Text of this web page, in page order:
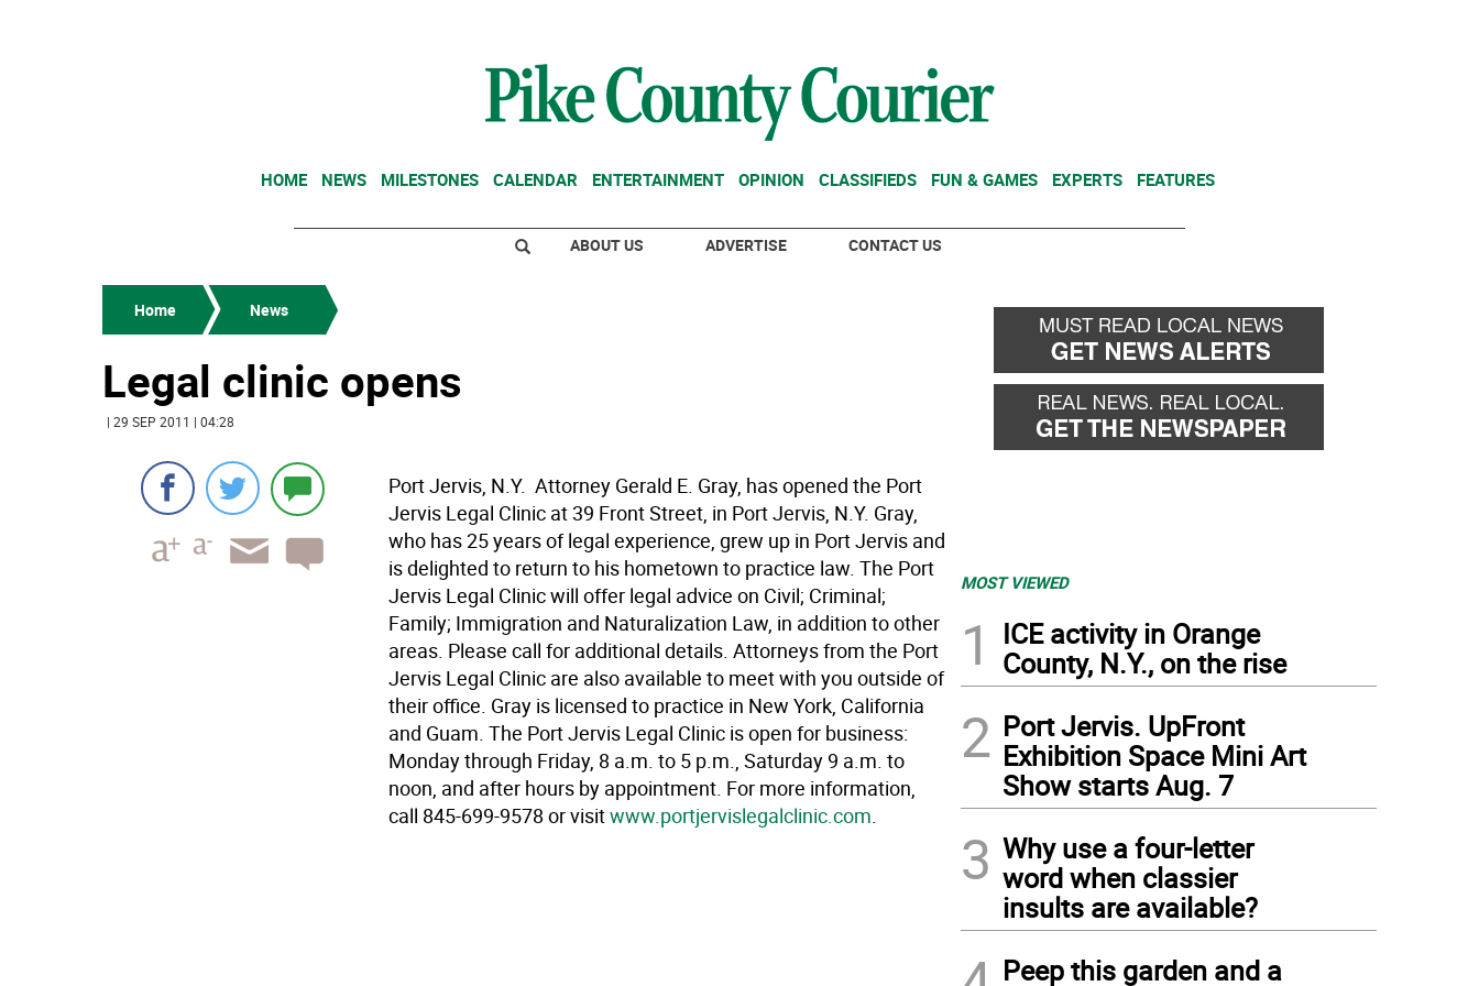
HOME NEWS MILESTONES CALENDAR ENTERTAINMENT OPINION CLASSIFIEDS FUN & GAMES EXPERTS FEATURES
ABOUT US ADVERTISE CONTACT US
Home News
Legal clinic opens
| 29 SEP 2011 | 04:28
Port Jervis, N.Y.  Attorney Gerald E. Gray, has opened the Port
Jervis Legal Clinic at 39 Front Street, in Port Jervis, N.Y. Gray,
who has 25 years of legal experience, grew up in Port Jervis and
is delighted to return to his hometown to practice law. The Port
Jervis Legal Clinic will offer legal advice on Civil; Criminal;
Family; Immigration and Naturalization Law, in addition to other
areas. Please call for additional details. Attorneys from the Port
Jervis Legal Clinic are also available to meet with you outside of
their office. Gray is licensed to practice in New York, California
and Guam. The Port Jervis Legal Clinic is open for business:
Monday through Friday, 8 a.m. to 5 p.m., Saturday 9 a.m. to
noon, and after hours by appointment. For more information,
call 845-699-9578 or visitwww.portjervislegalclinic.com.
MOST VIEWED
1
ICE activity in Orange
County, N.Y., on the rise
2 Port Jervis. UpFront
Exhibition Space Mini Art
Show starts Aug. 7
3 Why use a four-letter
word when classier
insults are available?
Peep this garden and a